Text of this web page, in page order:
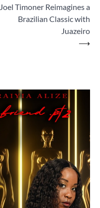
Joel Timoner Reimagines a
Brazilian Classic with
Juazeiro
⟶